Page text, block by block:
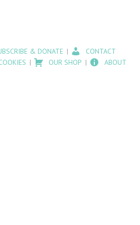
& DONATE
CONTACT
OUR SHOP
ABOUT